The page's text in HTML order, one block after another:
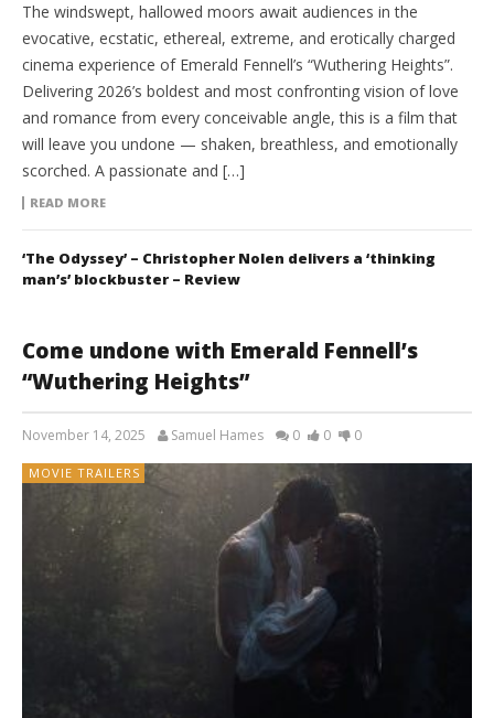
The windswept, hallowed moors await audiences in the
evocative, ecstatic, ethereal, extreme, and erotically charged
cinema experience of Emerald Fennell’s “Wuthering Heights”.
Delivering 2026’s boldest and most confronting vision of love
and romance from every conceivable angle, this is a film that
will leave you undone — shaken, breathless, and emotionally
scorched. A passionate and […]
READ MORE
‘The Odyssey’ – Christopher Nolen delivers a ‘thinking
man’s’ blockbuster – Review
Come undone with Emerald Fennell’s
“Wuthering Heights”
November 14, 2025 Samuel Hames 0 0 0
MOVIE TRAILERS